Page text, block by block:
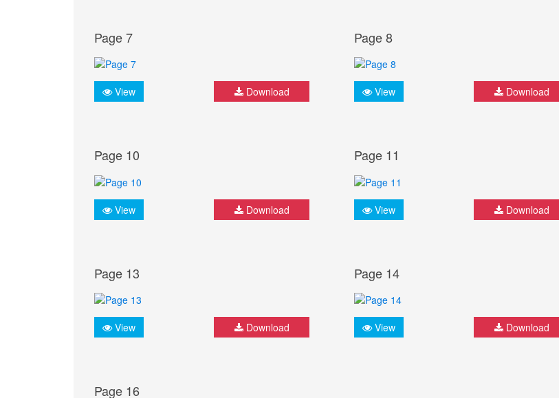
Page 7
View Download
Page 8
View Download
Page 10
View Download
Page 11
View Download
Page 13
View Download
Page 14
View Download
Page 16